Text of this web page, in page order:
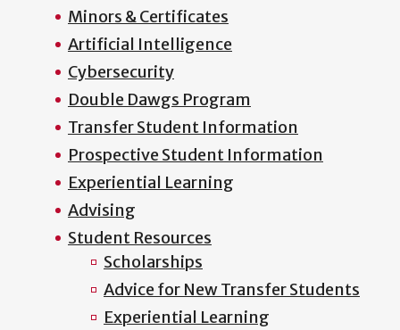
Minors & Certificates
Artificial Intelligence
Cybersecurity
Double Dawgs Program
Transfer Student Information
Prospective Student Information
Experiential Learning
Advising
Student Resources
Scholarships
Advice for New Transfer Students
Experiential Learning